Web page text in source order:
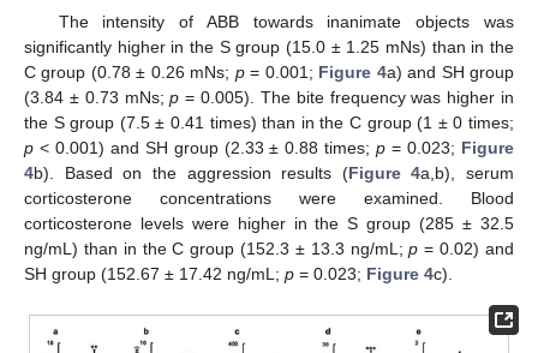
The intensity of ABB towards inanimate objects was
significantly higher in the S group (15.0 ± 1.25 mNs) than in the
C group (0.78 ± 0.26 mNs; p= 0.001; Figure 4a) and SH group
(3.84 ± 0.73 mNs;p = 0.005). The bite frequency was higher in
the S group (7.5 ± 0.41 times) than in the C group (1 ± 0 times;
p < 0.001) and SH group (2.33 ± 0.88 times;p = 0.023; Figure
4b). Based on the aggression results (Figure 4a,b), serum
corticosterone concentrations were examined. Blood
corticosterone levels were higher in the S group (285 ± 32.5
ng/mL) than in the C group (152.3 ± 13.3 ng/mL;p = 0.02) and
SH group (152.67 ± 17.42 ng/mL; p = 0.023; Figure 4c).